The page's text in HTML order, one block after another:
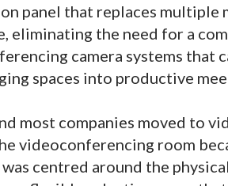
panel that replaces multiple
eliminating the need for a
camera systems that
spaces into productive
most companies moved to
videoconferencing room
centred around the